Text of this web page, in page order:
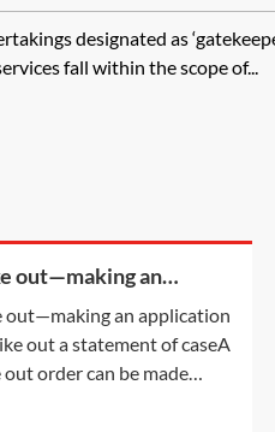
designated as
fall within the scope of...
out—making an
of case
out—making an application
out a statement of caseA
order can be made